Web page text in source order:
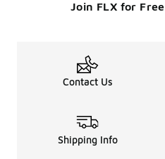
Join FLX for Free
Contact Us
Shipping Info